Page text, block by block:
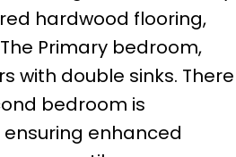
hardwood flooring,
Primary bedroom,
with double sinks. There
bedroom is
enhanced